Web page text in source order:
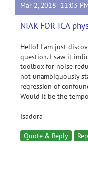
Mar 2, 2018 11:03
NIAK FOR ICA
Hello! I am just
question. I saw it
toolbox for noise
not unambiguously
regression of
Would it be the
Isadora
Quote & Reply